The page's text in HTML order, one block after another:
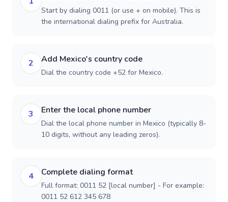
Start by dialing 0011 (or use + on mobile). This is
the international dialing prefix for Australia.
2 Add Mexico's country code
Dial the country code +52 for Mexico.
3 Enter the local phone number
Dial the local phone number in Mexico (typically 8-
10 digits, without any leading zeros).
4 Complete dialing format
Full format: 0011 52 [local number] - For example:
0011 52 612 345 678